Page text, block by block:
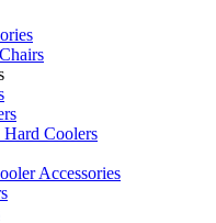
Hard Coolers
Accessories